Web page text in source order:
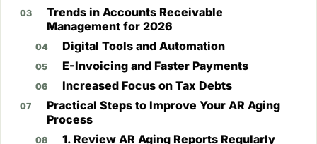
Trends in Accounts Receivable
Management for 2026
Digital Tools and Automation
E-Invoicing and Faster Payments
Increased Focus on Tax Debts
Practical Steps to Improve Your AR Aging
Process
1. Review AR Aging Reports Regularly